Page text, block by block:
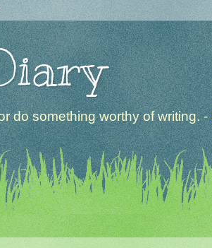
do something worthy of writing.